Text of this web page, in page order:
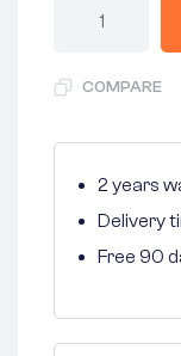
COMPARE
2 years
Delivery
Free 90